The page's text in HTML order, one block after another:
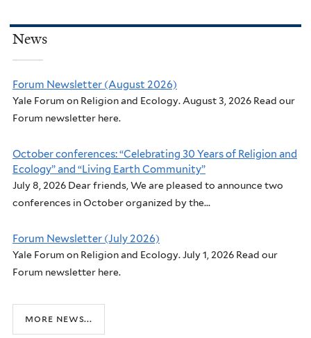
News
Forum Newsletter (August 2026)
Yale Forum on Religion and Ecology. August 3, 2026 Read our
Forum newsletter here.
October conferences: “Celebrating 30 Years of Religion and
Ecology” and “Living Earth Community”
July 8, 2026 Dear friends, We are pleased to announce two
conferences in October organized by the...
Forum Newsletter (July 2026)
Yale Forum on Religion and Ecology. July 1, 2026 Read our
Forum newsletter here.
more news...